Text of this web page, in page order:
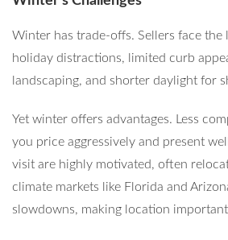
Winter has trade-offs. Sellers face the
holiday distractions, limited curb
landscaping, and shorter daylight for
Yet winter offers advantages. Less
you price aggressively and present
visit are highly motivated, often
climate markets like Florida and
slowdowns, making location